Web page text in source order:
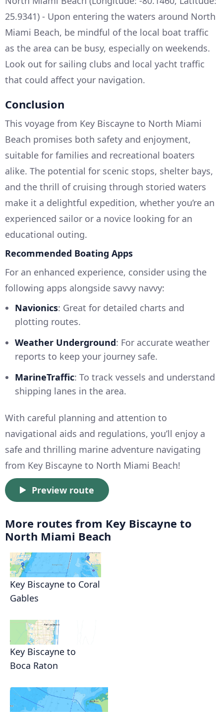
25.9341) - Upon entering the waters around North
Miami Beach, be mindful of the local boat traffic
as the area can be busy, especially on weekends.
Look out for sailing clubs and local yacht traffic
that could affect your navigation.
Conclusion
This voyage from Key Biscayne to North Miami
Beach promises both safety and enjoyment,
suitable for families and recreational boaters
alike. The potential for scenic stops, shelter bays,
and the thrill of cruising through storied waters
make it a delightful expedition, whether you’re an
experienced sailor or a novice looking for an
educational outing.
Recommended Boating Apps
For an enhanced experience, consider using the
following apps alongside savvy navvy:
Navionics: Great for detailed charts and
plotting routes.
Weather Underground: For accurate weather
reports to keep your journey safe.
MarineTraffic: To track vessels and understand
shipping lanes in the area.
With careful planning and attention to
navigational aids and regulations, you’ll enjoy a
safe and thrilling marine adventure navigating
from Key Biscayne to North Miami Beach!
Preview route
More routes from Key Biscayne to
North Miami Beach
Key Biscayne to Coral
Gables
Key Biscayne to
Boca Raton